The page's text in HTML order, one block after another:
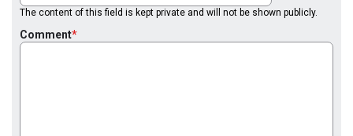
The content of this field is kept private and will not be shown publicly.
Comment